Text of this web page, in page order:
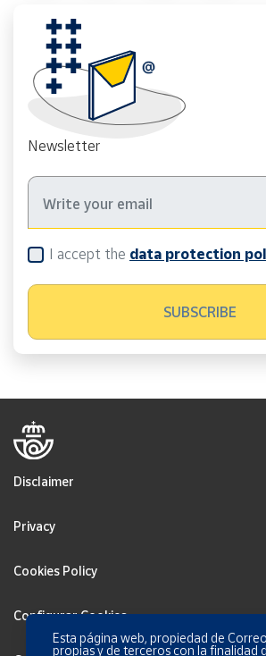
Newsletter
I accept the data protection
Disclaimer
Privacy
Cookies Policy
Configurar Cookies
Esta página web, propiedad de
propias y de terceros con la finalidad